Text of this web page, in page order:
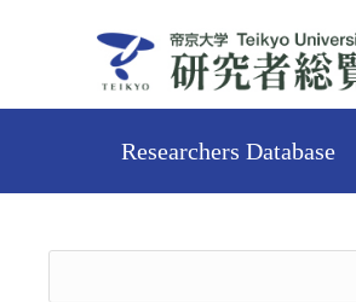
Researchers Database